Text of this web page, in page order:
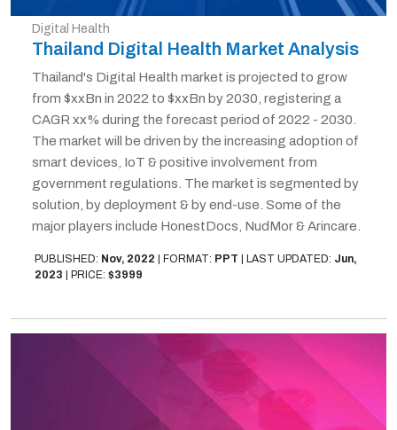
Digital Health
Thailand Digital Health Market Analysis
Thailand's Digital Health market is projected to grow
from $xxBn in 2022 to $xxBn by 2030, registering a
CAGR xx% during the forecast period of 2022 - 2030.
The market will be driven by the increasing adoption of
smart devices, IoT & positive involvement from
government regulations. The market is segmented by
solution, by deployment & by end-use. Some of the
major players include HonestDocs, NudMor & Arincare.
PUBLISHED: Nov, 2022 | FORMAT: PPT | LAST UPDATED: Jun,
2023 | PRICE: $3999